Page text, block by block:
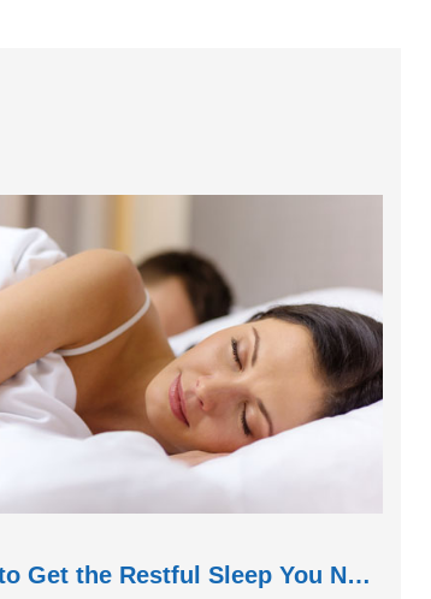
It’s Time to Get the Restful Sleep You Need